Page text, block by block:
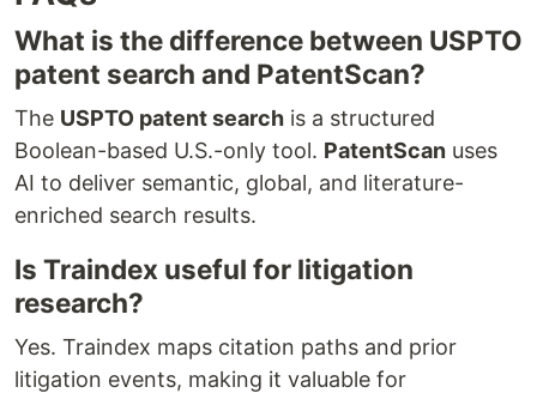
What is the difference between USPTO
patent search and PatentScan?
The USPTO patent search is a structured
Boolean-based U.S.-only tool. PatentScan uses
AI to deliver semantic, global, and literature-
enriched search results.
Is Traindex useful for litigation
research?
Yes. Traindex maps citation paths and prior
litigation events, making it valuable for